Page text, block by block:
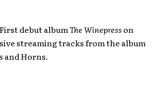
debut albumThe Winepresson
streaming tracks from the album
and Horns.